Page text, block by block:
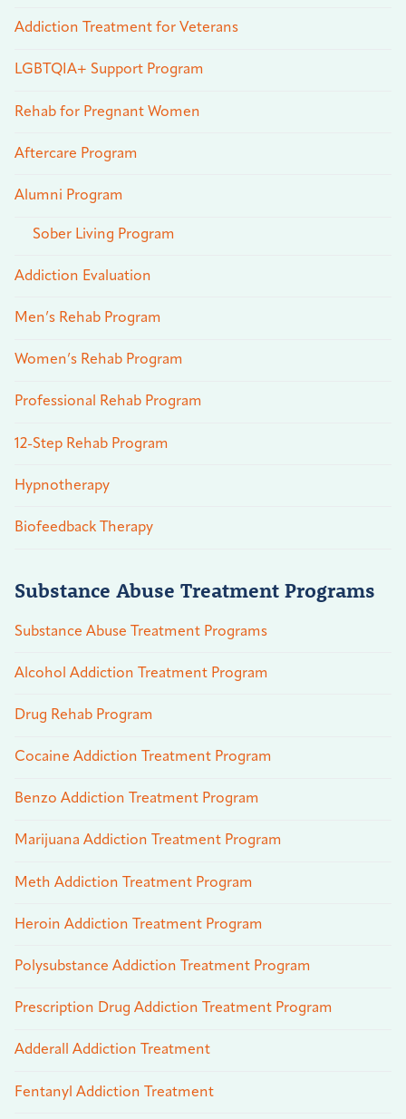
Addiction Treatment for Veterans
LGBTQIA+ Support Program
Rehab for Pregnant Women
Aftercare Program
Alumni Program
Sober Living Program
Addiction Evaluation
Men’s Rehab Program
Women’s Rehab Program
Professional Rehab Program
12-Step Rehab Program
Hypnotherapy
Biofeedback Therapy
Substance Abuse Treatment Programs
Substance Abuse Treatment Programs
Alcohol Addiction Treatment Program
Drug Rehab Program
Cocaine Addiction Treatment Program
Benzo Addiction Treatment Program
Marijuana Addiction Treatment Program
Meth Addiction Treatment Program
Heroin Addiction Treatment Program
Polysubstance Addiction Treatment Program
Prescription Drug Addiction Treatment Program
Adderall Addiction Treatment
Fentanyl Addiction Treatment